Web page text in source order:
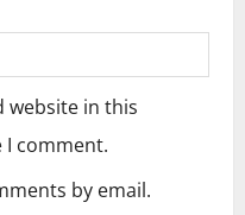
website in this
comment.
by email.